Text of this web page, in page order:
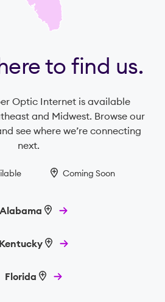
to find us.
Optic Internet is available
and Midwest. Browse our
see where we’re connecting
next.
Coming Soon
Alabama
Kentucky
Florida